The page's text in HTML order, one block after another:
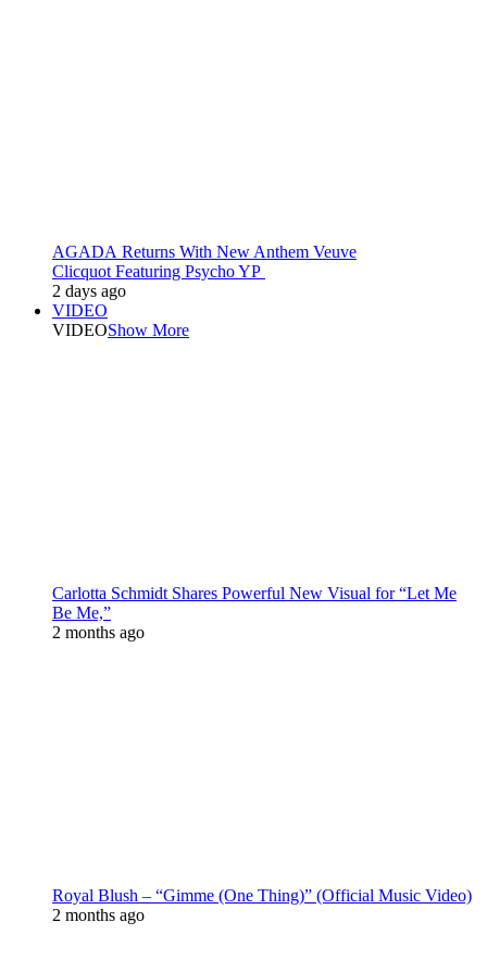
AGADA Returns With New Anthem Veuve
Clicquot Featuring Psycho YP
2 days ago
VIDEO
VIDEOShow More
Carlotta Schmidt Shares Powerful New Visual for “Let Me
Be Me,”
2 months ago
Royal Blush – “Gimme (One Thing)” (Official Music Video)
2 months ago